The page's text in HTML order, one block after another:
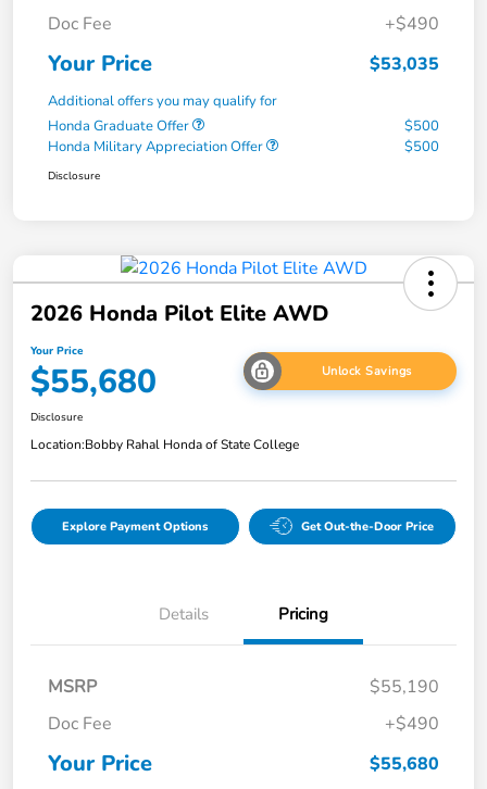
Doc Fee
+$490
Your Price $53,035
Additional offers you may qualify for
Honda Graduate Offer
$500
Honda Military Appreciation Offer
$500
Disclosure
2026 Honda Pilot Elite AWD
Your Price
$55,680 Unlock Savings
Disclosure
Location:Bobby Rahal Honda of State College
Explore Payment Options Get Out-the-Door Price
Details Pricing
MSRP
$55,190
Doc Fee
+$490
Your Price $55,680